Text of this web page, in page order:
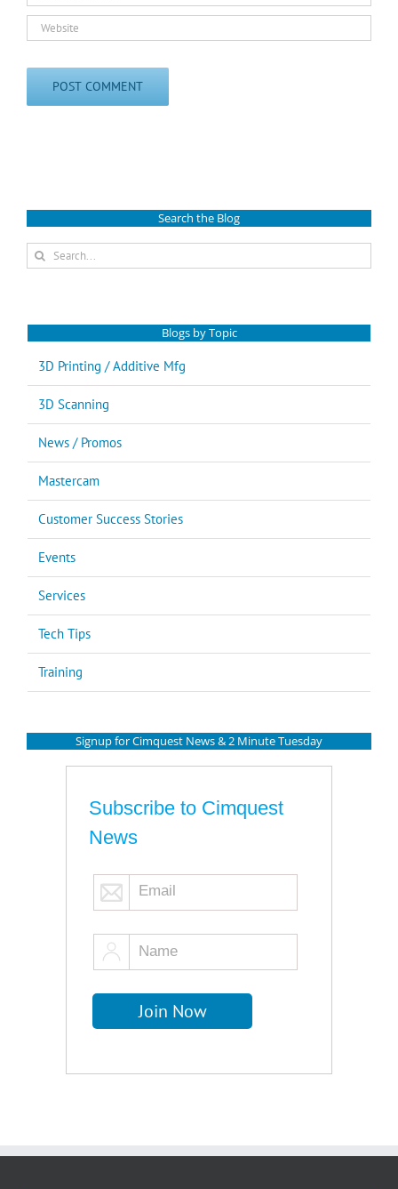
Search the Blog
Search
for:
Blogs by Topic
3D Printing / Additive Mfg
3D Scanning
News / Promos
Mastercam
Customer Success Stories
Events
Services
Tech Tips
Training
Signup for Cimquest News & 2 Minute Tuesday
Subscribe to Cimquest
News